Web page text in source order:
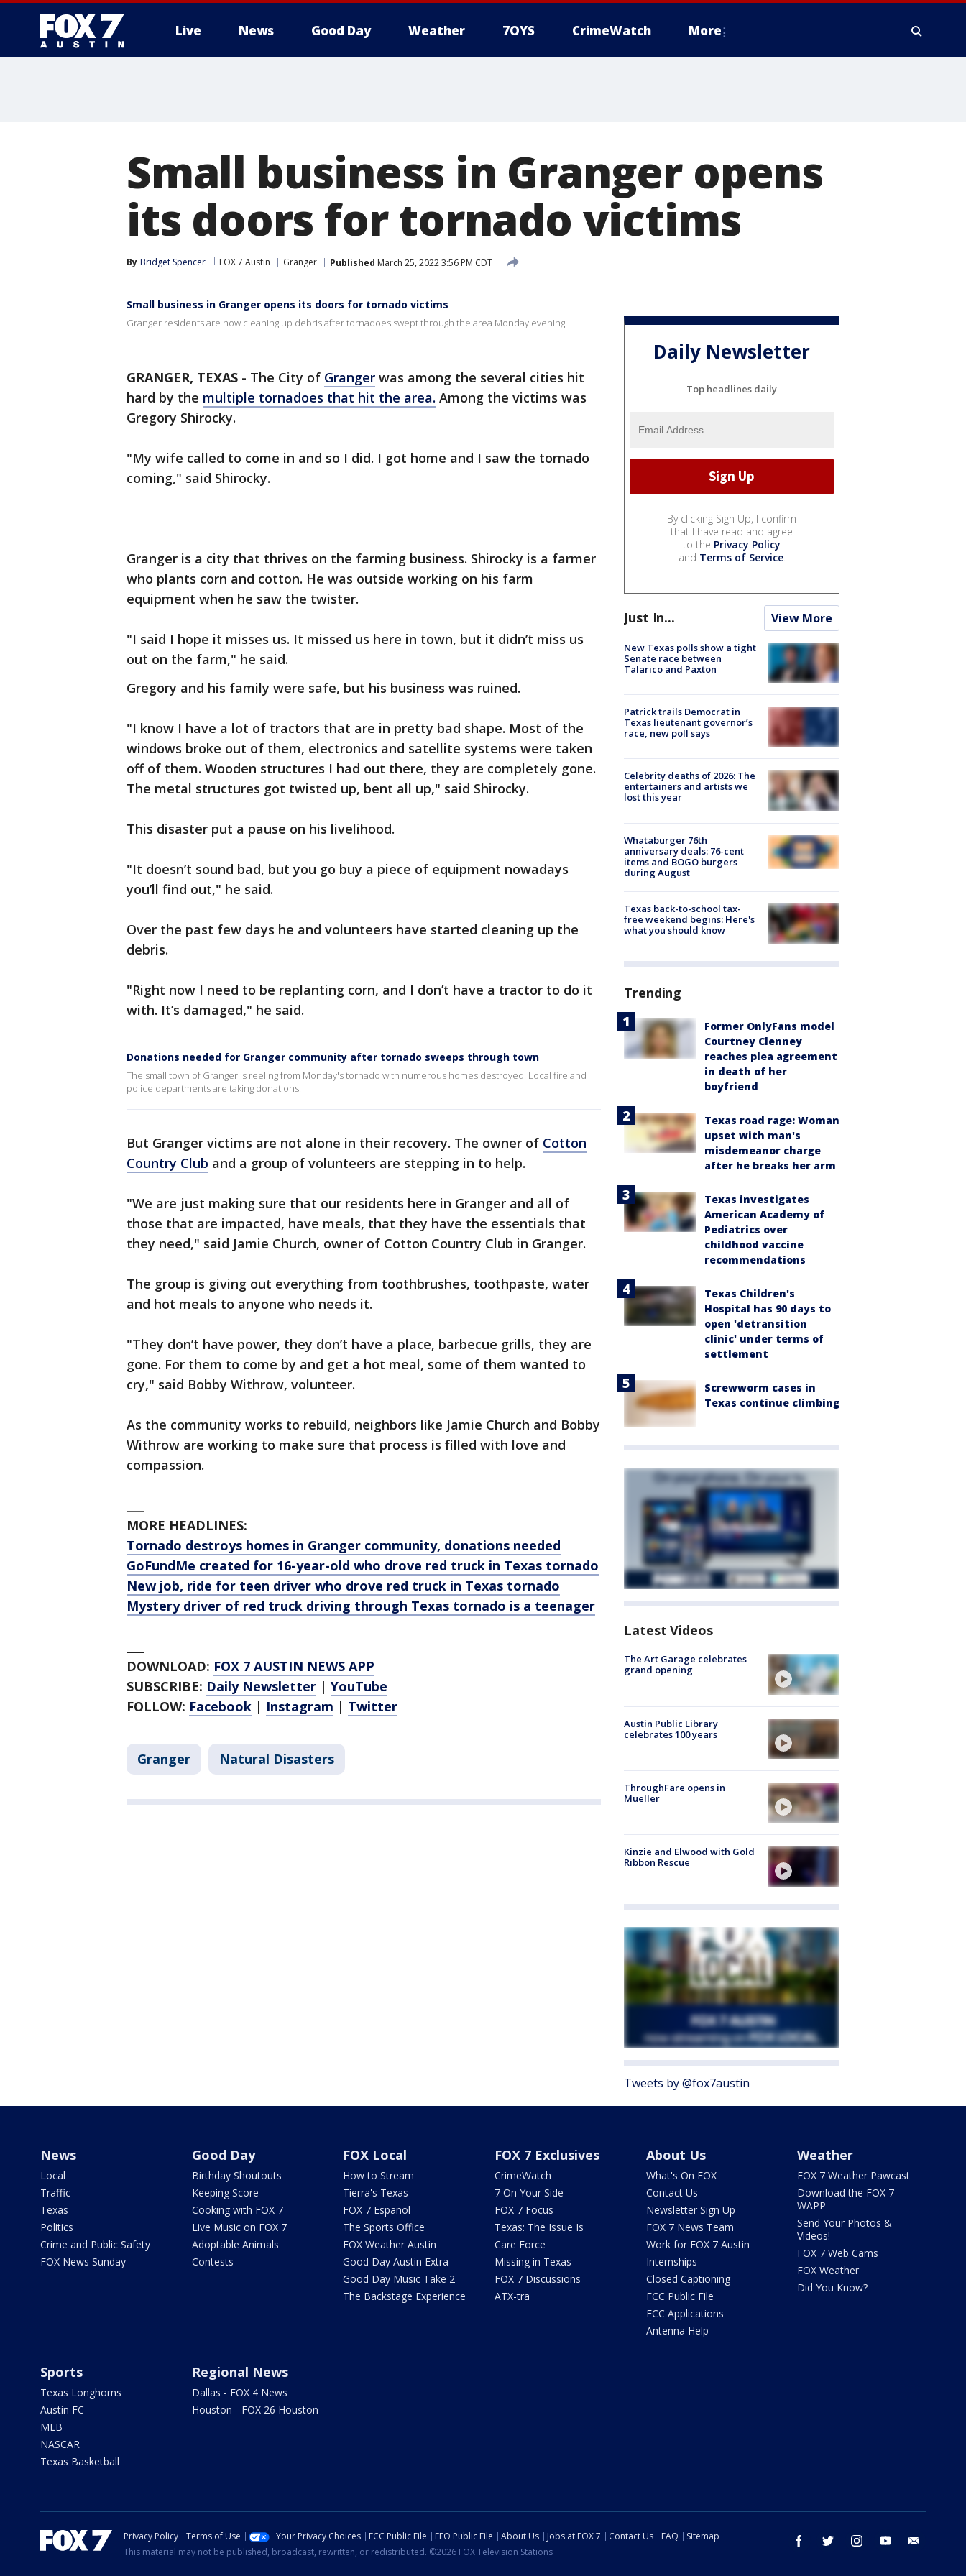
Live News Good Day Weather 7OYS CrimeWatch More
Small business in Granger opens
its doors for tornado victims
By Bridget Spencer FOX 7 Austin Granger Published March 25, 2022 3:56 PM CDT
Small business in Granger opens its doors for tornado victims
Granger residents are now cleaning up debris after tornadoes swept through the area Monday evening.
GRANGER, TEXAS - The City of Granger was among the several cities hit
hard by the multiple tornadoes that hit the area. Among the victims was
Gregory Shirocky.
"My wife called to come in and so I did. I got home and I saw the tornado
coming," said Shirocky.
Granger is a city that thrives on the farming business. Shirocky is a farmer
who plants corn and cotton. He was outside working on his farm
equipment when he saw the twister.
"I said I hope it misses us. It missed us here in town, but it didn’t miss us
out on the farm," he said.
Gregory and his family were safe, but his business was ruined.
"I know I have a lot of tractors that are in pretty bad shape. Most of the
windows broke out of them, electronics and satellite systems were taken
off of them. Wooden structures I had out there, they are completely gone.
The metal structures got twisted up, bent all up," said Shirocky.
This disaster put a pause on his livelihood.
"It doesn’t sound bad, but you go buy a piece of equipment nowadays
you’ll find out," he said.
Over the past few days he and volunteers have started cleaning up the
debris.
"Right now I need to be replanting corn, and I don’t have a tractor to do it
with. It’s damaged," he said.
Donations needed for Granger community after tornado sweeps through town
The small town of Granger is reeling from Monday's tornado with numerous homes destroyed. Local fire and
police departments are taking donations.
But Granger victims are not alone in their recovery. The owner of Cotton
Country Club and a group of volunteers are stepping in to help.
"We are just making sure that our residents here in Granger and all of
those that are impacted, have meals, that they have the essentials that
they need," said Jamie Church, owner of Cotton Country Club in Granger.
The group is giving out everything from toothbrushes, toothpaste, water
and hot meals to anyone who needs it.
"They don’t have power, they don’t have a place, barbecue grills, they are
gone. For them to come by and get a hot meal, some of them wanted to
cry," said Bobby Withrow, volunteer.
As the community works to rebuild, neighbors like Jamie Church and Bobby
Withrow are working to make sure that process is filled with love and
compassion.
MORE HEADLINES:
Tornado destroys homes in Granger community, donations needed
GoFundMe created for 16-year-old who drove red truck in Texas tornado
New job, ride for teen driver who drove red truck in Texas tornado
Mystery driver of red truck driving through Texas tornado is a teenager
DOWNLOAD: FOX 7 AUSTIN NEWS APP
SUBSCRIBE: Daily Newsletter | YouTube
FOLLOW: Facebook | Instagram | Twitter
Granger Natural Disasters
Daily Newsletter
Top headlines daily
By clicking Sign Up, I confirm
that I have read and agree
to the Privacy Policy
and Terms of Service.
Just In... View More
New Texas polls show a tight
Senate race between
Talarico and Paxton
Patrick trails Democrat in
Texas lieutenant governor’s
race, new poll says
Celebrity deaths of 2026: The
entertainers and artists we
lost this year
Whataburger 76th
anniversary deals: 76-cent
items and BOGO burgers
during August
Texas back-to-school tax-
free weekend begins: Here's
what you should know
Trending
Former OnlyFans model
Courtney Clenney
reaches plea agreement
in death of her
boyfriend
Texas road rage: Woman
upset with man's
misdemeanor charge
after he breaks her arm
Texas investigates
American Academy of
Pediatrics over
childhood vaccine
recommendations
Texas Children's
Hospital has 90 days to
open 'detransition
clinic' under terms of
settlement
Screwworm cases in
Texas continue climbing
Latest Videos
The Art Garage celebrates
grand opening
Austin Public Library
celebrates 100 years
ThroughFare opens in
Mueller
Kinzie and Elwood with Gold
Ribbon Rescue
Tweets by @fox7austin
News
Local
Traffic
Texas
Politics
Crime and Public Safety
FOX News Sunday
Good Day
Birthday Shoutouts
Keeping Score
Cooking with FOX 7
Live Music on FOX 7
Adoptable Animals
Contests
FOX Local
How to Stream
Tierra's Texas
FOX 7 Español
The Sports Office
FOX Weather Austin
Good Day Austin Extra
Good Day Music Take 2
The Backstage Experience
FOX 7 Exclusives
CrimeWatch
7 On Your Side
FOX 7 Focus
Texas: The Issue Is
Care Force
Missing in Texas
FOX 7 Discussions
ATX-tra
About Us
What's On FOX
Contact Us
Newsletter Sign Up
FOX 7 News Team
Work for FOX 7 Austin
Internships
Closed Captioning
FCC Public File
FCC Applications
Antenna Help
Weather
FOX 7 Weather Pawcast
Download the FOX 7
WAPP
Send Your Photos &
Videos!
FOX 7 Web Cams
FOX Weather
Did You Know?
Sports
Texas Longhorns
Austin FC
MLB
NASCAR
Texas Basketball
Regional News
Dallas - FOX 4 News
Houston - FOX 26 Houston
facebook twitter instagram youtube
Privacy Policy Terms of Use Your Privacy Choices FCC Public File EEO Public File About Us Jobs at FOX 7 Contact Us FAQ
Sitemap
This material may not be published, broadcast, rewritten, or redistributed. ©2026 FOX Television Stations